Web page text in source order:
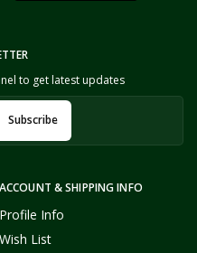
ACCOUNT & SHIPPING INFO
Profile Info
Wish List
to get latest updates
Subscribe